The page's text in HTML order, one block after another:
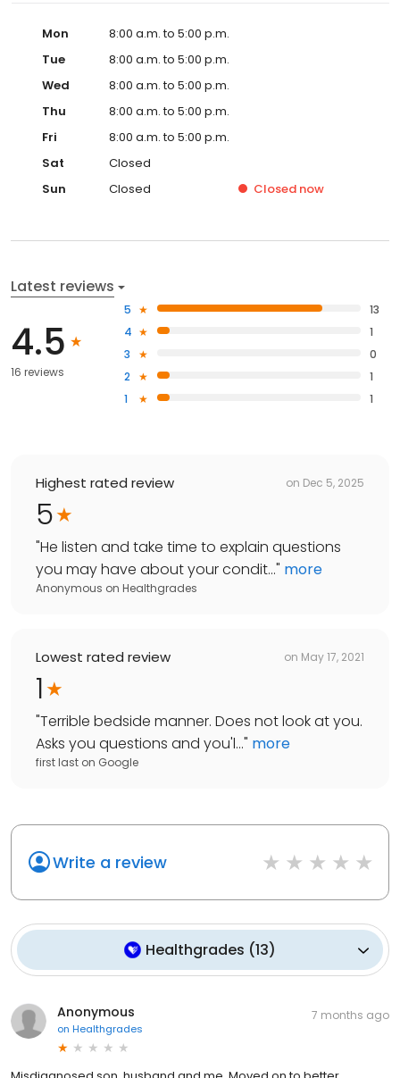
Mon
8:00 a.m. to 5:00 p.m.
Tue
8:00 a.m. to 5:00 p.m.
Wed
8:00 a.m. to 5:00 p.m.
Thu
8:00 a.m. to 5:00 p.m.
Fri
8:00 a.m. to 5:00 p.m.
Sat
Closed
Sun
Closed Closed now
Latest reviews
4.5
16 reviews
5
13
4
1
3
0
2
1
1
1
Highest rated review on Dec 5, 2025
5
"He listen and take time to explain questions
you may have about your condit..." more
Anonymous on Healthgrades
Lowest rated review on May 17, 2021
1
"Terrible bedside manner. Does not look at you.
Asks you questions and you'l..." more
first last on Google
Write a review
Healthgrades (13)
Anonymous
on Healthgrades
7 months ago